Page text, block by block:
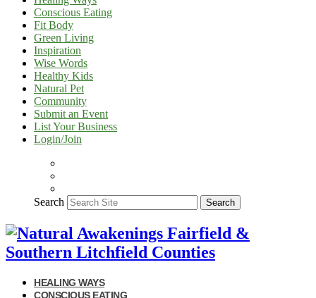
Conscious Eating
Fit Body
Green Living
Inspiration
Wise Words
Healthy Kids
Natural Pet
Community
Submit an Event
List Your Business
Login/Join
Search Search
HEALING WAYS
CONSCIOUS EATING